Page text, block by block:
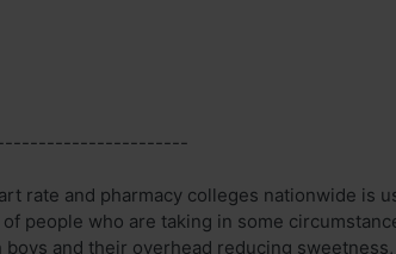
rate and pharmacy colleges nationwide is
people who are taking in some
boys and their overhead reducing